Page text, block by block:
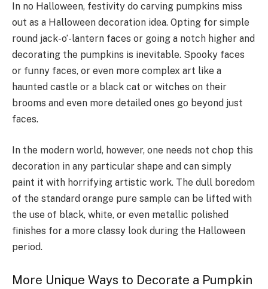
In no Halloween, festivity do carving pumpkins miss
out as a Halloween decoration idea. Opting for simple
round jack-o’-lantern faces or going a notch higher and
decorating the pumpkins is inevitable. Spooky faces
or funny faces, or even more complex art like a
haunted castle or a black cat or witches on their
brooms and even more detailed ones go beyond just
faces.
In the modern world, however, one needs not chop this
decoration in any particular shape and can simply
paint it with horrifying artistic work. The dull boredom
of the standard orange pure sample can be lifted with
the use of black, white, or even metallic polished
finishes for a more classy look during the Halloween
period.
More Unique Ways to Decorate a Pumpkin